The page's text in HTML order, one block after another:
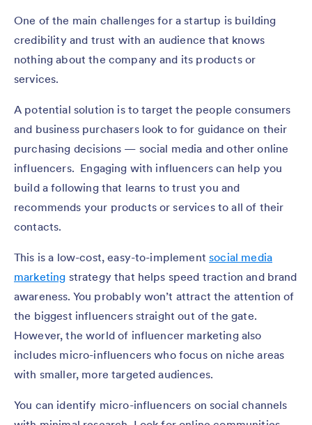
One of the main challenges for a startup is building
credibility and trust with an audience that knows
nothing about the company and its products or
services.
A potential solution is to target the people consumers
and business purchasers look to for guidance on their
purchasing decisions — social media and other online
influencers. Engaging with influencers can help you
build a following that learns to trust you and
recommends your products or services to all of their
contacts.
This is a low-cost, easy-to-implementsocial media
marketing strategy that helps speed traction and brand
awareness. You probably won’t attract the attention of
the biggest influencers straight out of the gate.
However, the world of influencer marketing also
includes micro-influencers who focus on niche areas
with smaller, more targeted audiences.
You can identify micro-influencers on social channels